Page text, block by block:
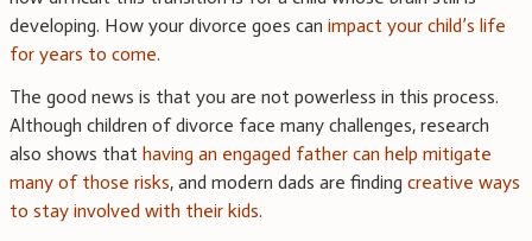
developing. How your divorce goes can impact your child’s life
for years to come.
The good news is that you are not powerless in this process.
Although children of divorce face many challenges, research
also shows that having an engaged father can help mitigate
many of those risks, and modern dads are finding creative ways
to stay involved with their kids.